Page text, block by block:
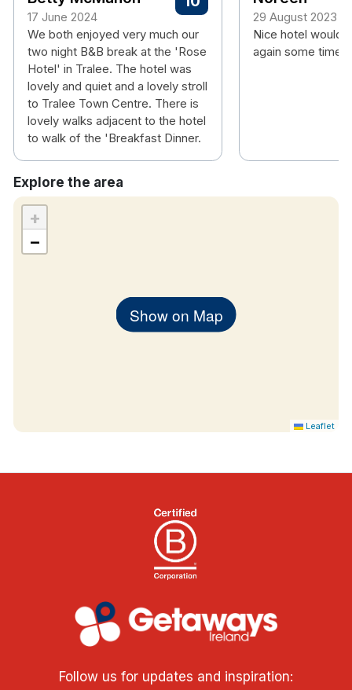
room
Hotel rooms:
Free wifi
Flat screen TV
Tea & coffee making facilities
Hair dryer
ComplimentaryWi-FI
17 June 2024
We both enjoyed very much our
two night B&B break at the 'Rose
Hotel' in Tralee. The hotel was
lovely and quiet and a lovely stroll
to Tralee Town Centre. There is
lovely walks adjacent to the hotel
to walk of the 'Breakfast Dinner.
29 August 2023
Nice hotel would
again some time.
Explore the area
Show on Map
+
−
Leaflet
Follow us for updates and inspiration: